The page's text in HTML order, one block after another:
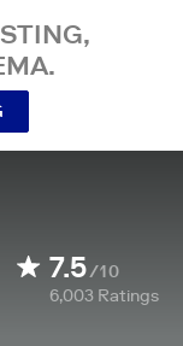
7.5/10
6,003 Ratings